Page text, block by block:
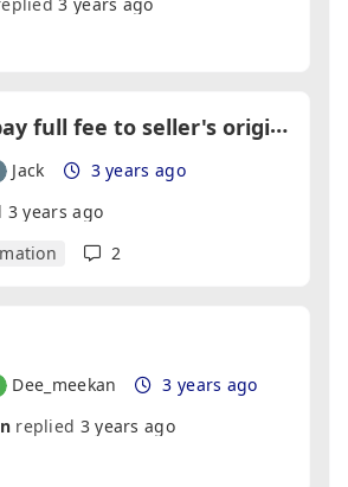
W
e had to pay full fee to seller's original agent because we viewed the house when it was first listed with them. Is this right?
Jack
3 years ago
3 years ago
2
Dee_meekan
3 years ago
replied 3 years ago